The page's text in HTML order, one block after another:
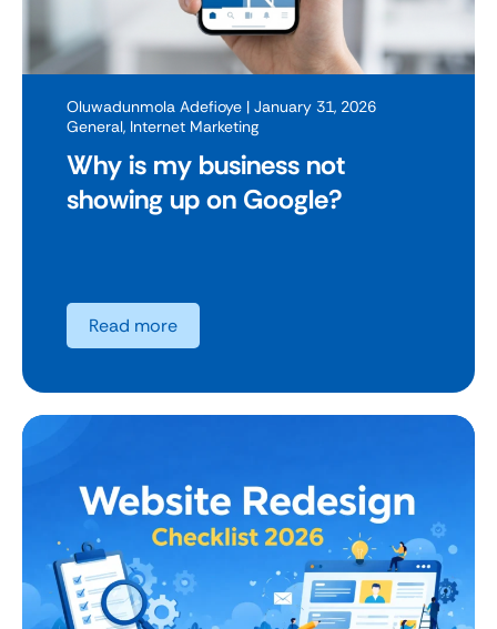
Oluwadunmola Adefioye | January 31, 2026
General, Internet Marketing
Why is my business not
showing up on Google?
Read more